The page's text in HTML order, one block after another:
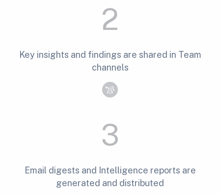
2
Key insights and findings are shared in Team
channels
3
Email digests and Intelligence reports are
generated and distributed